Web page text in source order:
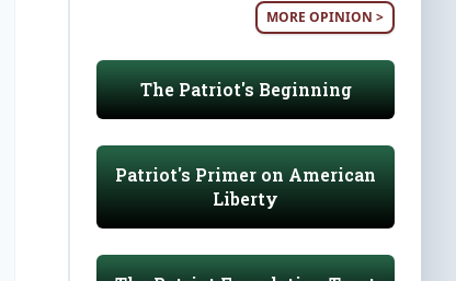
MORE OPINION >
The Patriot's Beginning
Patriot's Primer on American
Liberty